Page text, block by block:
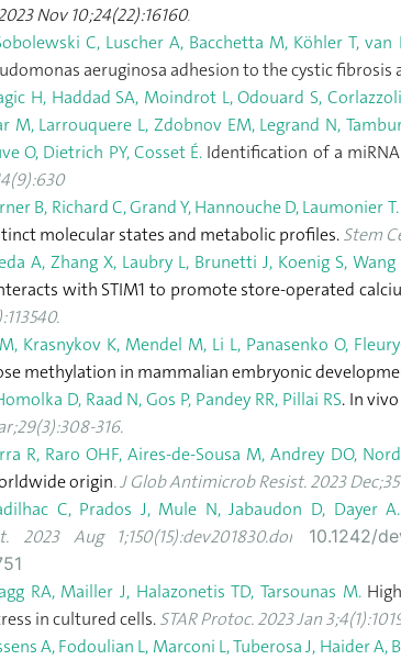
Nov 10;24(22):16160.
C, Luscher A, Bacchetta M, Köhler T,
aeruginosa adhesion to the cystic
H, Haddad SA, Moindrot L, Odouard S,
M, Larrouquere L, Zdobnov EM, Legrand N,
O, Dietrich PY, Cosset É. Identification of a
B, Richard C, Grand Y, Hannouche D, Laumonier T.
molecular states and metabolic profiles.Stem
A, Zhang X, Laubry L, Brunetti J, Koenig S,
with STIM1 to promote store-operated
Krasnykov K, Mendel M, Li L, Panasenko O,
methylation in mammalian embryonic
D, Raad N, Gos P, Pandey RR, Pillai RS. In
316.
R, Raro OHF, Aires-de-Sousa M, Andrey DO,
origin. J Glob Antimicrob Resist. 2023
C, Prados J, Mule N, Jabaudon D, Dayer A.
2023 Aug 1;150(15):dev201830.doi
10.1242/
RA, Mailler J, Halazonetis TD, Tarsounas M.
in cultured cells.STAR Protoc. 2023 Jan
A, Fodoulian L, Marconi L, Tuberosa J, Haider